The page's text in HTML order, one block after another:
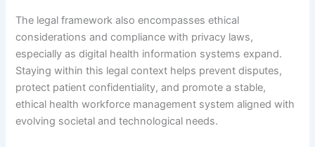
The legal framework also encompasses ethical
considerations and compliance with privacy laws,
especially as digital health information systems expand.
Staying within this legal context helps prevent disputes,
protect patient confidentiality, and promote a stable,
ethical health workforce management system aligned with
evolving societal and technological needs.